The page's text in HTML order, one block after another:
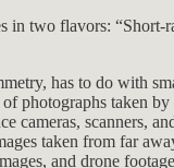
in two flavors: “Short-
has to do with
photographs taken by
cameras, scanners,
taken from far
and drone